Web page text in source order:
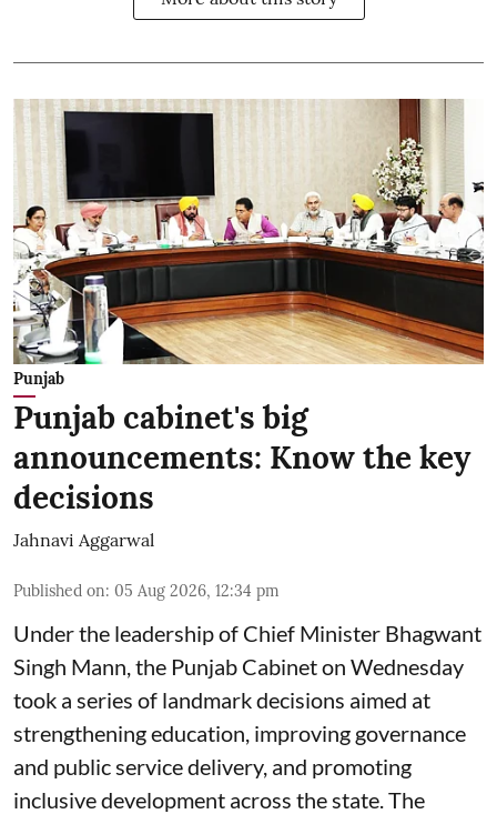
Punjab
Punjab cabinet's big
announcements: Know the key
decisions
Jahnavi Aggarwal
Published on: 05 Aug 2026, 12:34 pm
Under the leadership of Chief Minister Bhagwant
Singh Mann, the Punjab Cabinet on Wednesday
took a series of landmark decisions aimed at
strengthening education, improving governance
and public service delivery, and promoting
inclusive development across the state. The